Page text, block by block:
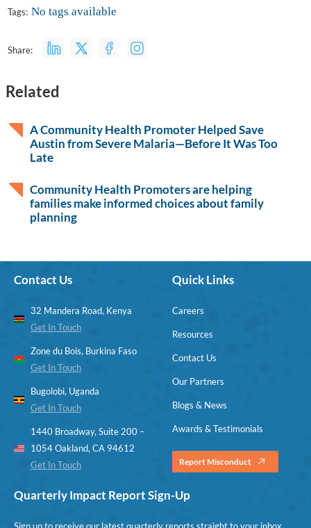
Tags: No tags available
Share:
Related
A Community Health Promoter Helped Save
Austin from Severe Malaria—Before It Was Too
Late
Community Health Promoters are helping
families make informed choices about family
planning
Contact Us
32 Mandera Road, Kenya
Get In Touch
Zone du Bois, Burkina Faso
Get In Touch
Bugolobi, Uganda
Get In Touch
1440 Broadway, Suite 200 –
1054 Oakland, CA 94612
Get In Touch
Quick Links
Careers
Resources
Contact Us
Our Partners
Blogs & News
Awards & Testimonials
Report Misconduct
Quarterly Impact Report Sign-Up